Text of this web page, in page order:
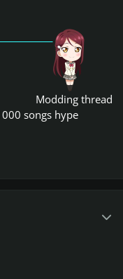
」
Modding thread
songs hype